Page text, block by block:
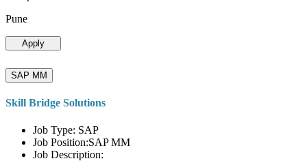
Pune
Apply
SAP MM
Skill Bridge Solutions
Job Type: SAP
Job Position:SAP MM
Job Description: